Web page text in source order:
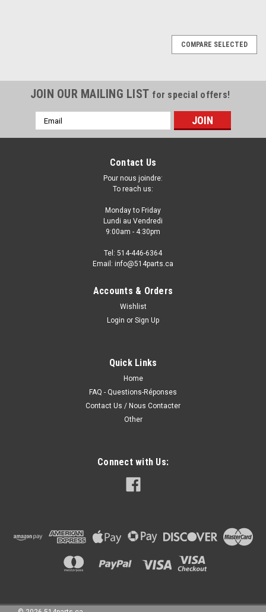
1999 - 2000 HONDA CIVIC
SEDAN/COUPE/HATCHBACK HEADLIGHTS
High Quality - PHARES AVANT Haute Qualite
Fits/Ajustements: 2000 HONDA CIVIC
SEDAN/COUPE/HATCHBACK 1999 HONDA CIVIC
SEDAN/COUPE/HATCHBACK
CHOOSE OPTIONS
COMPARE SELECTED
JOIN OUR MAILING LIST for special offers!
Email
Address
Contact Us
Pour nous joindre:
To reach us:
Monday to Friday
Lundi au Vendredi
9:00am - 4:30pm
Tel: 514-446-6364
Email: info@514parts.ca
Accounts & Orders
Wishlist
Login or Sign Up
Quick Links
Home
FAQ - Questions-Réponses
Contact Us / Nous Contacter
Other
Connect with Us: